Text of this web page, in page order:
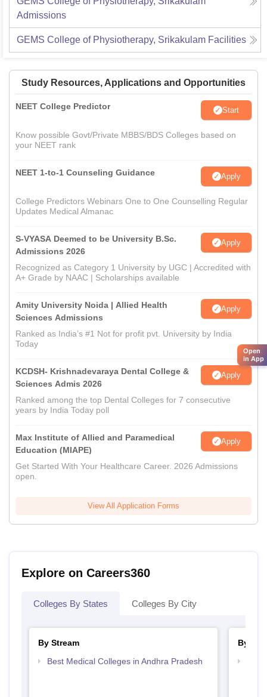
Admissions
GEMS College of Physiotherapy, Srikakulam Facilities
Study Resources, Applications and Opportunities
NEET College Predictor Start
Know possible Govt/Private MBBS/BDS Colleges based on
your NEET rank
NEET 1-to-1 Counseling Guidance Apply
College Predictors Webinars One to One Counselling Regular
Updates Medical Almanac
S-VYASA Deemed to be University B.Sc.
Admissions 2026
Apply
Recognized as Category 1 University by UGC | Accredited with
A+ Grade by NAAC | Scholarships available
Amity University Noida | Allied Health
Sciences Admissions
Apply
Ranked as India’s #1 Not for profit pvt. University by India
Today
KCDSH- Krishnadevaraya Dental College &
Sciences Admis 2026
Apply
Ranked among the top Dental Colleges for 7 consecutive
years by India Today poll
Max Institute of Allied and Paramedical
Education (MIAPE)
Apply
Get Started With Your Healthcare Career. 2026 Admissions
open.
View All Application Forms
Explore on Careers360
Colleges By States Colleges By City
By Stream
Best Medical Colleges in Andhra Pradesh
By
Open
in App